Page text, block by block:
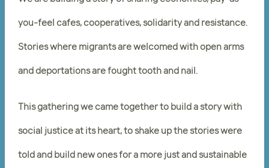
you-feel cafes, cooperatives, solidarity and resistance.
Stories where migrants are welcomed with open arms
and deportations are fought tooth and nail.
This gathering we came together to build a story with
social justice at its heart, to shake up the stories were
told and build new ones for a more just and sustainable